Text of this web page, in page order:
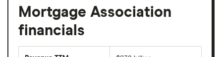
Mortgage Association
financials